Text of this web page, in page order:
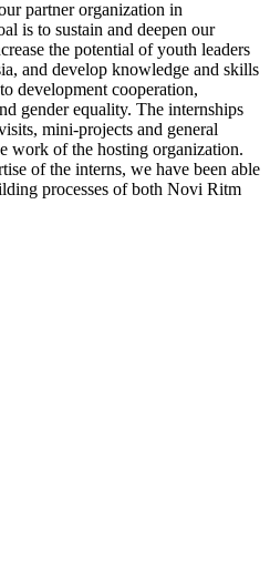
partner organization in
is to sustain and deepen our
the potential of youth leaders
and develop knowledge and skills
development cooperation,
gender equality. The internships
mini-projects and general
work of the hosting organization.
of the interns, we have been able
processes of both Novi Ritm